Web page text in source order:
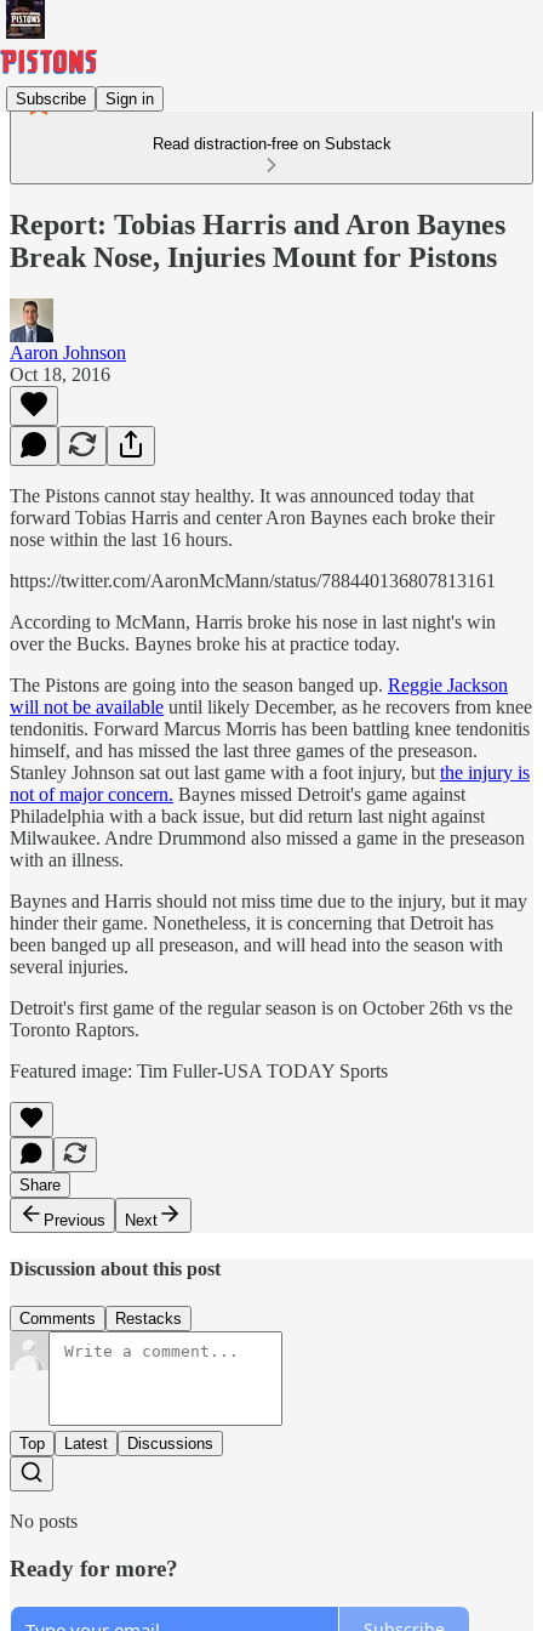
Subscribe Sign in
Read distraction-free on Substack
Report: Tobias Harris and Aron Baynes
Break Nose, Injuries Mount for Pistons
Aaron Johnson
Oct 18, 2016
The Pistons cannot stay healthy. It was announced today that
forward Tobias Harris and center Aron Baynes each broke their
nose within the last 16 hours.
https://twitter.com/AaronMcMann/status/788440136807813161
According to McMann, Harris broke his nose in last night's win
over the Bucks. Baynes broke his at practice today.
The Pistons are going into the season banged up. Reggie Jackson
will not be available until likely December, as he recovers from knee
tendonitis. Forward Marcus Morris has been battling knee tendonitis
himself, and has missed the last three games of the preseason.
Stanley Johnson sat out last game with a foot injury, but the injury is
not of major concern. Baynes missed Detroit's game against
Philadelphia with a back issue, but did return last night against
Milwaukee. Andre Drummond also missed a game in the preseason
with an illness.
Baynes and Harris should not miss time due to the injury, but it may
hinder their game. Nonetheless, it is concerning that Detroit has
been banged up all preseason, and will head into the season with
several injuries.
Detroit's first game of the regular season is on October 26th vs the
Toronto Raptors.
Featured image: Tim Fuller-USA TODAY Sports
Share
Previous
Next
Discussion about this post
Comments Restacks
Top Latest Discussions
No posts
Ready for more?